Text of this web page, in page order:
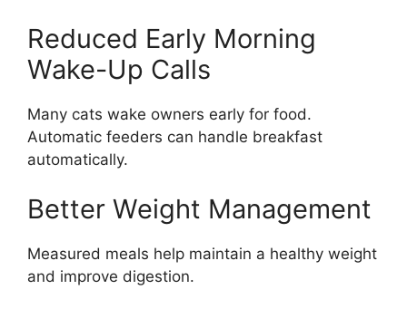
Reduced Early Morning
Wake-Up Calls
Many cats wake owners early for food.
Automatic feeders can handle breakfast
automatically.
Better Weight Management
Measured meals help maintain a healthy weight
and improve digestion.